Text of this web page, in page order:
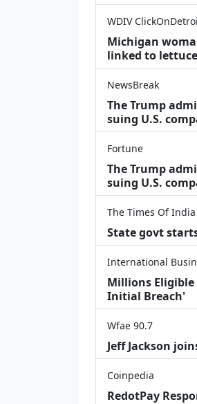
WDIV
Michigan
linked to lettuce
NewsBreak
The Trump
suing U.S.
Fortune
The Trump
suing U.S.
The Times Of India
State govt
International
Millions Eligible
Initial Breach'
Wfae 90.7
Jeff Jackson
Coinpedia
RedotPay